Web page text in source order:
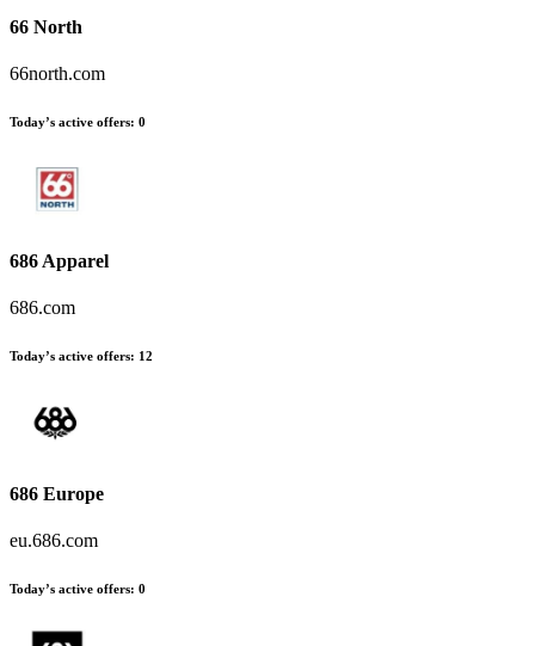
66 North
66north.com
Today’s active offers: 0
686 Apparel
686.com
Today’s active offers: 12
686 Europe
eu.686.com
Today’s active offers: 0